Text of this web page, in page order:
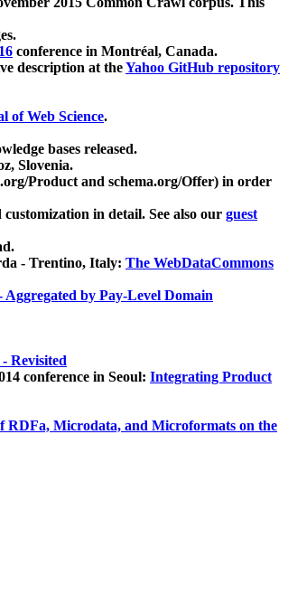
conference in Montréal, Canada.
description at theYahoo GitHub repository
of Web Science.
bases released.
Slovenia.
Product and schema.org/Offer) in order
in detail. See also our guest
- Trentino, Italy: The WebDataCommons
by Pay-Level Domain
Revisited
conference in Seoul: Integrating Product
RDFa, Microdata, and Microformats on the